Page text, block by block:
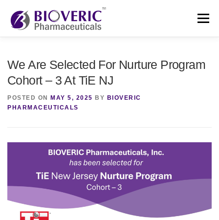
content
Menu
We Are Selected For Nurture Program
Cohort – 3 At TiE NJ
POSTED ON MAY 5, 2025 BY BIOVERIC
PHARMACEUTICALS